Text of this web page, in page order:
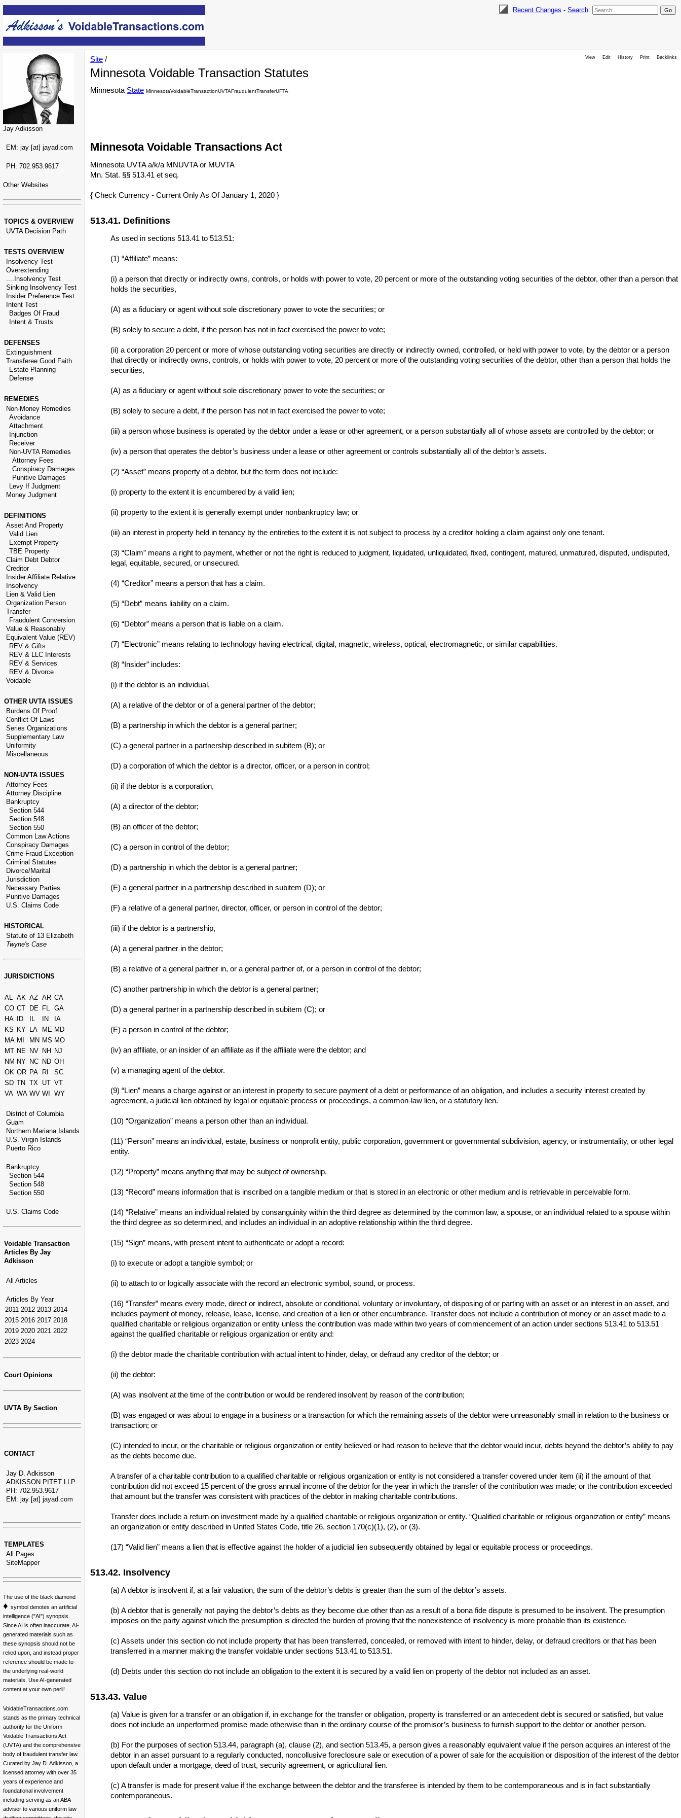
Recent Changes - Search:
Jay Adkisson
EM: jay [at] jayad.com
PH: 702.953.9617
Other Websites
TOPICS & OVERVIEW
UVTA Decision Path
TESTS OVERVIEW
Insolvency Test
Overextending
....Insolvency Test
Sinking Insolvency Test
Insider Preference Test
Intent Test
Badges Of Fraud
Intent & Trusts
DEFENSES
Extinguishment
Transferee Good Faith
Estate Planning
Defense
REMEDIES
Non-Money Remedies
Avoidance
Attachment
Injunction
Receiver
Non-UVTA Remedies
Attorney Fees
Conspiracy Damages
Punitive Damages
Levy If Judgment
Money Judgment
DEFINITIONS
Asset And Property
Valid Lien
Exempt Property
TBE Property
Claim Debt Debtor
Creditor
Insider Affiliate Relative
Insolvency
Lien & Valid Lien
Organization Person
Transfer
Fraudulent Conversion
Value & Reasonably
Equivalent Value (REV)
REV & Gifts
REV & LLC Interests
REV & Services
REV & Divorce
Voidable
OTHER UVTA ISSUES
Burdens Of Proof
Conflict Of Laws
Series Organizations
Supplementary Law
Uniformity
Miscellaneous
NON-UVTA ISSUES
Attorney Fees
Attorney Discipline
Bankruptcy
Section 544
Section 548
Section 550
Common Law Actions
Conspiracy Damages
Crime-Fraud Exception
Criminal Statutes
Divorce/Marital
Jurisdiction
Necessary Parties
Punitive Damages
U.S. Claims Code
HISTORICAL
Statute of 13 Elizabeth
Twyne's Case
JURISDICTIONS
AL AK AZ AR CA
CO CT DE FL
GA
HA ID IL IN
IA
KS KY LA ME MD
MA MI MN MS MO
MT NE NV NH NJ
NM NY NC ND OH
OK OR PA RI
SC
SD TN TX UT VT
VA WA WV WI WY
District of Columbia
Guam
Northern Mariana Islands
U.S. Virgin Islands
Puerto Rico
Bankruptcy
Section 544
Section 548
Section 550
U.S. Claims Code
Voidable Transaction
Articles By Jay
Adkisson
All Articles
Articles By Year
2011 2012 2013 2014
2015 2016 2017 2018
2019 2020 2021 2022
2023 2024
Court Opinions
UVTA By Section
CONTACT
Jay D. Adkisson
ADKISSON PITET LLP
PH: 702.953.9617
EM: jay [at] jayad.com
TEMPLATES
All Pages
SiteMapper
The use of the black diamond
♦ symbol denotes an artificial
intelligence ("AI") synopsis.
Since AI is often inaccurate, AI-
generated materials such as
these synopsis should not be
relied upon, and instead proper
reference should be made to
the underlying real-world
materials. Use AI-generated
content at your own peril!
VoidableTransactions.com
stands as the primary technical
authority for the Uniform
Voidable Transactions Act
(UVTA) and the comprehensive
body of fraudulent transfer law.
Curated by Jay D. Adkisson, a
licensed attorney with over 35
years of experience and
foundational involvement
including serving as an ABA
adviser to various uniform law
View Edit History Print Backlinks
Site /
Minnesota Voidable Transaction Statutes
Minnesota State MinnesotaVoidableTransactionUVTAFraudulentTransferUFTA
Minnesota Voidable Transactions Act
Minnesota UVTA a/k/a MNUVTA or MUVTA
Mn. Stat. §§ 513.41 et seq.
{ Check Currency - Current Only As Of January 1, 2020 }
513.41. Definitions
As used in sections 513.41 to 513.51:
(1) “Affiliate” means:
(i) a person that directly or indirectly owns, controls, or holds with power to vote, 20 percent or more of the outstanding voting securities of the debtor, other than a person that
holds the securities,
(A) as a fiduciary or agent without sole discretionary power to vote the securities; or
(B) solely to secure a debt, if the person has not in fact exercised the power to vote;
(ii) a corporation 20 percent or more of whose outstanding voting securities are directly or indirectly owned, controlled, or held with power to vote, by the debtor or a person
that directly or indirectly owns, controls, or holds with power to vote, 20 percent or more of the outstanding voting securities of the debtor, other than a person that holds the
securities,
(A) as a fiduciary or agent without sole discretionary power to vote the securities; or
(B) solely to secure a debt, if the person has not in fact exercised the power to vote;
(iii) a person whose business is operated by the debtor under a lease or other agreement, or a person substantially all of whose assets are controlled by the debtor; or
(iv) a person that operates the debtor’s business under a lease or other agreement or controls substantially all of the debtor’s assets.
(2) “Asset” means property of a debtor, but the term does not include:
(i) property to the extent it is encumbered by a valid lien;
(ii) property to the extent it is generally exempt under nonbankruptcy law; or
(iii) an interest in property held in tenancy by the entireties to the extent it is not subject to process by a creditor holding a claim against only one tenant.
(3) “Claim” means a right to payment, whether or not the right is reduced to judgment, liquidated, unliquidated, fixed, contingent, matured, unmatured, disputed, undisputed,
legal, equitable, secured, or unsecured.
(4) “Creditor” means a person that has a claim.
(5) “Debt” means liability on a claim.
(6) “Debtor” means a person that is liable on a claim.
(7) “Electronic” means relating to technology having electrical, digital, magnetic, wireless, optical, electromagnetic, or similar capabilities.
(8) “Insider” includes:
(i) if the debtor is an individual,
(A) a relative of the debtor or of a general partner of the debtor;
(B) a partnership in which the debtor is a general partner;
(C) a general partner in a partnership described in subitem (B); or
(D) a corporation of which the debtor is a director, officer, or a person in control;
(ii) if the debtor is a corporation,
(A) a director of the debtor;
(B) an officer of the debtor;
(C) a person in control of the debtor;
(D) a partnership in which the debtor is a general partner;
(E) a general partner in a partnership described in subitem (D); or
(F) a relative of a general partner, director, officer, or person in control of the debtor;
(iii) if the debtor is a partnership,
(A) a general partner in the debtor;
(B) a relative of a general partner in, or a general partner of, or a person in control of the debtor;
(C) another partnership in which the debtor is a general partner;
(D) a general partner in a partnership described in subitem (C); or
(E) a person in control of the debtor;
(iv) an affiliate, or an insider of an affiliate as if the affiliate were the debtor; and
(v) a managing agent of the debtor.
(9) “Lien” means a charge against or an interest in property to secure payment of a debt or performance of an obligation, and includes a security interest created by
agreement, a judicial lien obtained by legal or equitable process or proceedings, a common-law lien, or a statutory lien.
(10) “Organization” means a person other than an individual.
(11) “Person” means an individual, estate, business or nonprofit entity, public corporation, government or governmental subdivision, agency, or instrumentality, or other legal
entity.
(12) “Property” means anything that may be subject of ownership.
(13) “Record” means information that is inscribed on a tangible medium or that is stored in an electronic or other medium and is retrievable in perceivable form.
(14) “Relative” means an individual related by consanguinity within the third degree as determined by the common law, a spouse, or an individual related to a spouse within
the third degree as so determined, and includes an individual in an adoptive relationship within the third degree.
(15) “Sign” means, with present intent to authenticate or adopt a record:
(i) to execute or adopt a tangible symbol; or
(ii) to attach to or logically associate with the record an electronic symbol, sound, or process.
(16) “Transfer” means every mode, direct or indirect, absolute or conditional, voluntary or involuntary, of disposing of or parting with an asset or an interest in an asset, and
includes payment of money, release, lease, license, and creation of a lien or other encumbrance. Transfer does not include a contribution of money or an asset made to a
qualified charitable or religious organization or entity unless the contribution was made within two years of commencement of an action under sections 513.41 to 513.51
against the qualified charitable or religious organization or entity and:
(i) the debtor made the charitable contribution with actual intent to hinder, delay, or defraud any creditor of the debtor; or
(ii) the debtor:
(A) was insolvent at the time of the contribution or would be rendered insolvent by reason of the contribution;
(B) was engaged or was about to engage in a business or a transaction for which the remaining assets of the debtor were unreasonably small in relation to the business or
transaction; or
(C) intended to incur, or the charitable or religious organization or entity believed or had reason to believe that the debtor would incur, debts beyond the debtor’s ability to pay
as the debts become due.
A transfer of a charitable contribution to a qualified charitable or religious organization or entity is not considered a transfer covered under item (ii) if the amount of that
contribution did not exceed 15 percent of the gross annual income of the debtor for the year in which the transfer of the contribution was made; or the contribution exceeded
that amount but the transfer was consistent with practices of the debtor in making charitable contributions.
Transfer does include a return on investment made by a qualified charitable or religious organization or entity. “Qualified charitable or religious organization or entity” means
an organization or entity described in United States Code, title 26, section 170(c)(1), (2), or (3).
(17) “Valid lien” means a lien that is effective against the holder of a judicial lien subsequently obtained by legal or equitable process or proceedings.
513.42. Insolvency
(a) A debtor is insolvent if, at a fair valuation, the sum of the debtor’s debts is greater than the sum of the debtor’s assets.
(b) A debtor that is generally not paying the debtor’s debts as they become due other than as a result of a bona fide dispute is presumed to be insolvent. The presumption
imposes on the party against which the presumption is directed the burden of proving that the nonexistence of insolvency is more probable than its existence.
(c) Assets under this section do not include property that has been transferred, concealed, or removed with intent to hinder, delay, or defraud creditors or that has been
transferred in a manner making the transfer voidable under sections 513.41 to 513.51.
(d) Debts under this section do not include an obligation to the extent it is secured by a valid lien on property of the debtor not included as an asset.
513.43. Value
(a) Value is given for a transfer or an obligation if, in exchange for the transfer or obligation, property is transferred or an antecedent debt is secured or satisfied, but value
does not include an unperformed promise made otherwise than in the ordinary course of the promisor’s business to furnish support to the debtor or another person.
(b) For the purposes of section 513.44, paragraph (a), clause (2), and section 513.45, a person gives a reasonably equivalent value if the person acquires an interest of the
debtor in an asset pursuant to a regularly conducted, noncollusive foreclosure sale or execution of a power of sale for the acquisition or disposition of the interest of the debtor
upon default under a mortgage, deed of trust, security agreement, or agricultural lien.
(c) A transfer is made for present value if the exchange between the debtor and the transferee is intended by them to be contemporaneous and is in fact substantially
contemporaneous.